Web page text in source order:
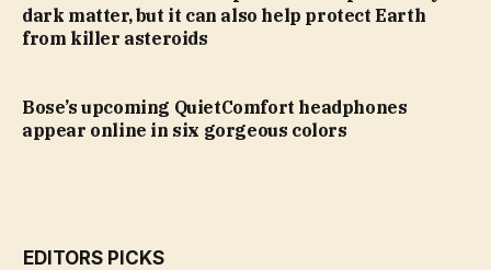
dark matter, but it can also help protect Earth
from killer asteroids
Bose’s upcoming QuietComfort headphones
appear online in six gorgeous colors
EDITORS PICKS